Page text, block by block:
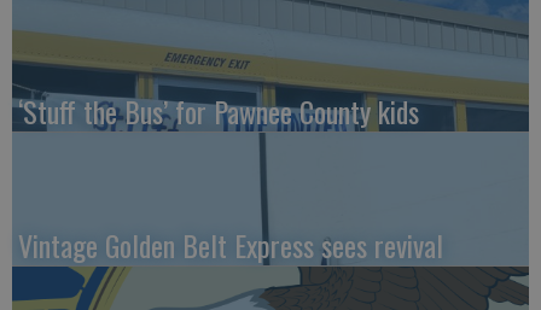
‘Stuff the Bus’ for Pawnee County kids
Vintage Golden Belt Express sees revival